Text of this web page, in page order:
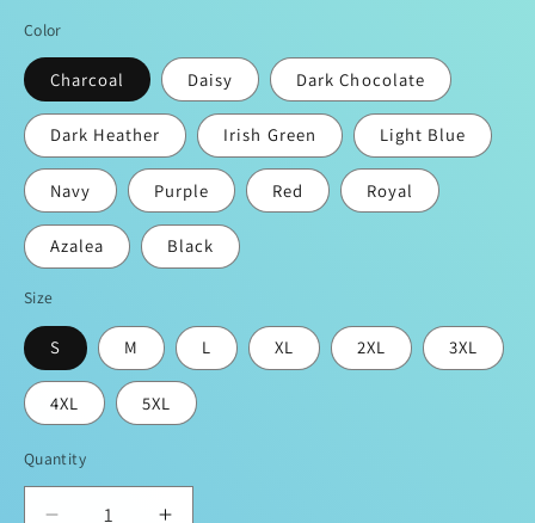
Color
Charcoal Daisy Dark Chocolate
Dark Heather Irish Green Light Blue
Navy Purple Red Royal
Azalea Black
Size
S M L XL 2XL 3XL
4XL 5XL
Quantity